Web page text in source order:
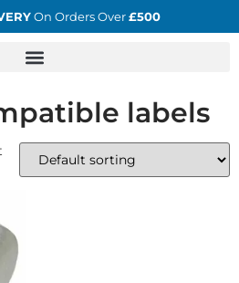
On Orders Over£500
labels